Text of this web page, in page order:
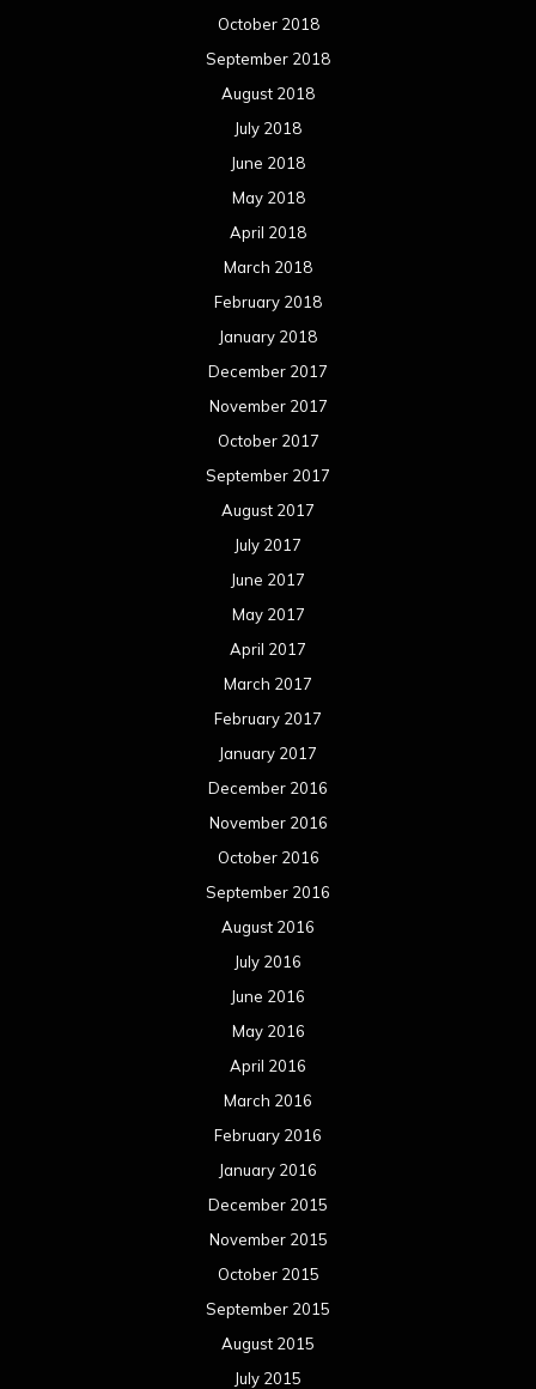
October 2018
September 2018
August 2018
July 2018
June 2018
May 2018
April 2018
March 2018
February 2018
January 2018
December 2017
November 2017
October 2017
September 2017
August 2017
July 2017
June 2017
May 2017
April 2017
March 2017
February 2017
January 2017
December 2016
November 2016
October 2016
September 2016
August 2016
July 2016
June 2016
May 2016
April 2016
March 2016
February 2016
January 2016
December 2015
November 2015
October 2015
September 2015
August 2015
July 2015